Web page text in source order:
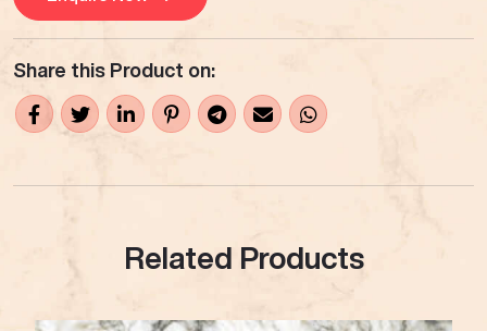
Share this Product on:
Related Products